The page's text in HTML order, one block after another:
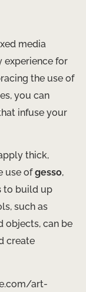
media
experience for
the use of
you can
infuse your
thick,
use ofgesso,
to build up
such as
objects, can be
create
art-